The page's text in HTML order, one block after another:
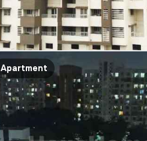
Apartment